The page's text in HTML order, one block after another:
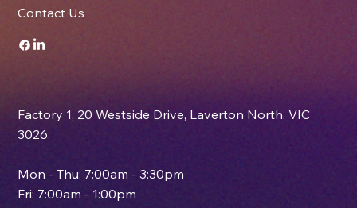
Contact Us
Factory 1, 20 Westside Drive, Laverton North. VIC
3026
Mon - Thu: 7:00am - 3:30pm
Fri: 7:00am - 1:00pm